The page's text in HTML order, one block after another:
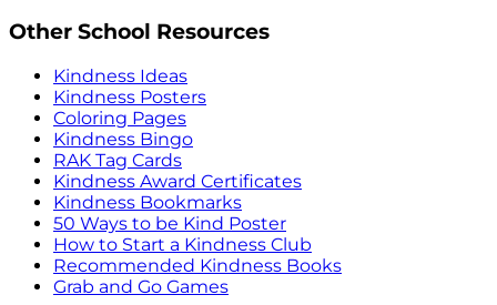
Other School Resources
Kindness Ideas
Kindness Posters
Coloring Pages
Kindness Bingo
RAK Tag Cards
Kindness Award Certificates
Kindness Bookmarks
50 Ways to be Kind Poster
How to Start a Kindness Club
Recommended Kindness Books
Grab and Go Games